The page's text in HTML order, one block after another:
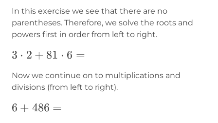
In this exercise we see that there are no
parentheses. Therefore, we solve the roots and
powers first in order from left to right.
3\cdot2+81\cdot6=
3 ⋅ 2 + 81 ⋅ 6 =
Now we continue on to multiplications and
divisions (from left to right).
6+486=
6 + 486 =